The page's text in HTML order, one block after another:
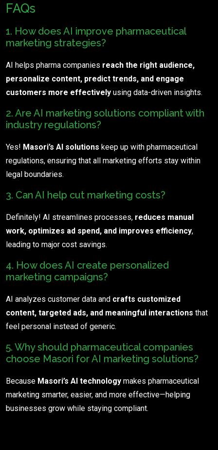
FAQs
1. How does AI improve pharmaceutical
marketing strategies?
AI helps pharma companies reach the right audience,
personalize content, predict trends, and engage
customers more effectively using data-driven insights.
2. Are AI marketing solutions compliant with
industry regulations?
Yes! Masori’s AI solutions keep up with pharmaceutical
regulations, ensuring that all marketing efforts stay within
legal boundaries.
3. Can AI help cut marketing costs?
Definitely! AI streamlines processes, reduces manual
work, optimizes ad spend, and improves efficiency,
leading to major cost savings.
4. How does AI create personalized
marketing campaigns?
AI analyzes customer data and crafts customized
content, targeted ads, and meaningful interactions that
feel personal instead of generic.
5. Why should pharmaceutical companies
choose Masori for AI marketing solutions?
Because Masori’s AI technology makes pharmaceutical
marketing smarter, easier, and more effective—helping
businesses grow while staying compliant.